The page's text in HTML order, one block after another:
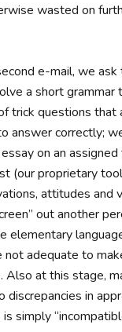
wasted on
e-mail, we
a short grammar
trick questions that
answer correctly;
on an assigned
(our proprietary
attitudes and
out another
elementary
not adequate to
Also at this stage,
discrepancies in
is simply